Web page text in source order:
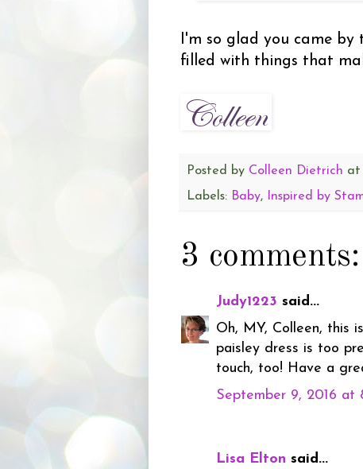
I'm so glad you came
filled with things that
Posted by Colleen Dietrich at
Labels: Baby, Inspired by
3 comments:
Judy1223 said...
Oh, MY, Colleen, this
paisley dress is too
touch, too! Have a
September 9, 2016 at
Lisa Elton said...